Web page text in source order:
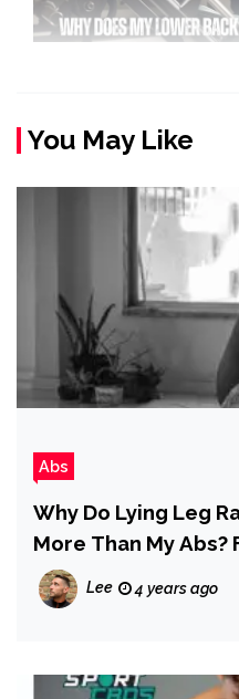
You May Like
Abs
Why Do Lying Leg
More Than My Abs?
Lee 4 years ago